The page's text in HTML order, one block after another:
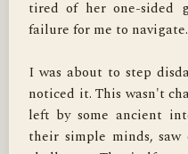
tired of her one-sided
failure for me to navigate.
I was about to step
noticed it. This wasn't
left by some ancient
their simple minds,